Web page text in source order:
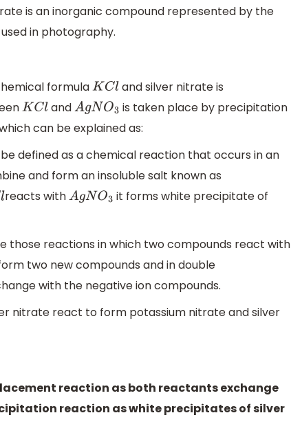
is an inorganic compound represented by the
in photography.
formulaKCl and silver nitrate is
KCl andAgNO3
is taken place by precipitation
can be explained as:
defined as a chemical reaction that occurs in an
and form an insoluble salt known as
reacts withAgNO3
it forms white precipitate of
those reactions in which two compounds react with
two new compounds and in double
with the negative ion compounds.
nitrate react to form potassium nitrate and silver
reaction as both reactants exchange
reaction as white precipitates of silver